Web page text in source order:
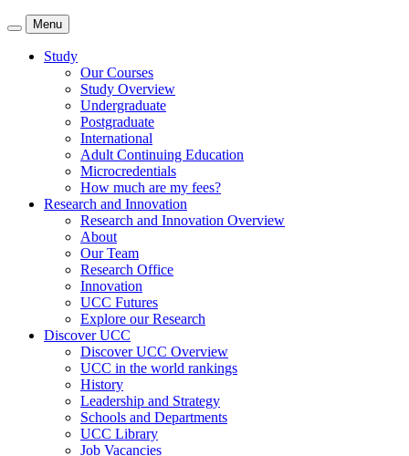
Menu
Study
Our Courses
Study Overview
Undergraduate
Postgraduate
International
Adult Continuing Education
Microcredentials
How much are my fees?
Research and Innovation
Research and Innovation Overview
About
Our Team
Research Office
Innovation
UCC Futures
Explore our Research
Discover UCC
Discover UCC Overview
UCC in the world rankings
History
Leadership and Strategy
Schools and Departments
UCC Library
Job Vacancies